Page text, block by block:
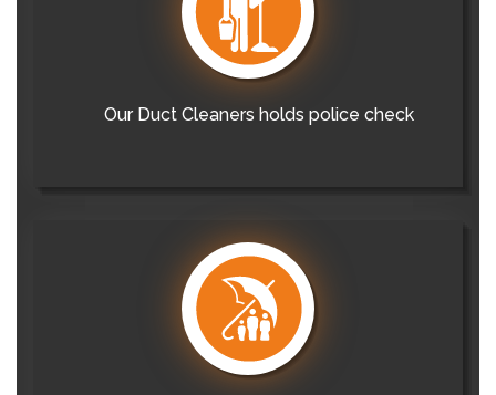
Our Duct Cleaners holds police check